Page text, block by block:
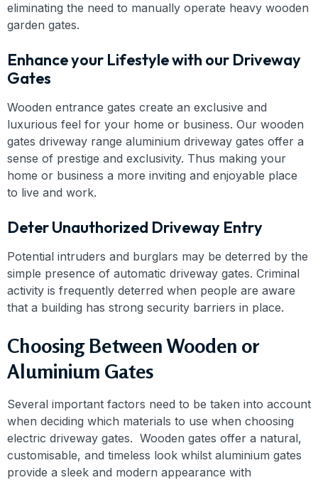
eliminating the need to manually operate heavy wooden
garden gates.
Enhance your Lifestyle with our Driveway
Gates
Wooden entrance gates create an exclusive and
luxurious feel for your home or business. Our wooden
gates driveway range aluminium driveway gates offer a
sense of prestige and exclusivity. Thus making your
home or business a more inviting and enjoyable place
to live and work.
Deter Unauthorized Driveway Entry
Potential intruders and burglars may be deterred by the
simple presence of automatic driveway gates. Criminal
activity is frequently deterred when people are aware
that a building has strong security barriers in place.
Choosing Between Wooden or
Aluminium Gates
Several important factors need to be taken into account
when deciding which materials to use when choosing
electric driveway gates. Wooden gates offer a natural,
customisable, and timeless look whilst aluminium gates
provide a sleek and modern appearance with